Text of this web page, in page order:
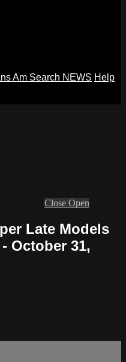
Am Search NEWS Help
Close Open
Late Models
October 31,